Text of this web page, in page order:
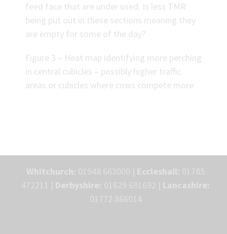
feed face that are under used. Is less TMR
being put out in these sections meaning they
are empty for some of the day?
Figure 3 – Heat map identifying more perching
in central cubicles – possibly higher traffic
areas or cubicles where cows compete more